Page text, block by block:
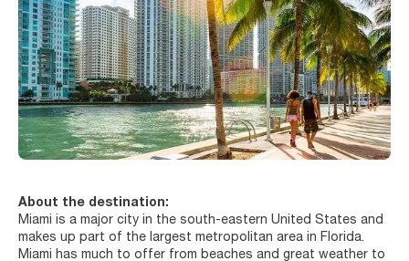
About the destination:
Miami is a major city in the south-eastern United States and
makes up part of the largest metropolitan area in Florida.
Miami has much to offer from beaches and great weather to